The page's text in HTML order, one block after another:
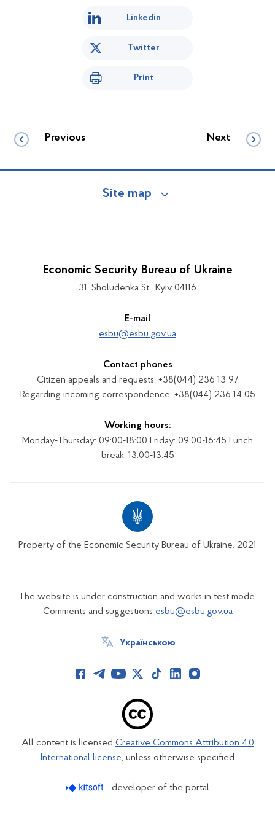
Linkedin
Twitter
Print
Previous Next
Site map
Economic Security Bureau of Ukraine
31, Sholudenka St., Kyiv 04116
E-mail
esbu@esbu.gov.ua
Contact phones
Citizen appeals and requests: +38(044) 236 13 97
Regarding incoming correspondence: +38(044) 236 14 05
Working hours:
Monday-Thursday: 09:00-18:00 Friday: 09:00-16:45 Lunch
break: 13:00-13:45
Property of the Economic Security Bureau of Ukraine. 2021
The website is under construction and works in test mode.
Comments and suggestions esbu@esbu.gov.ua
Українською
All content is licensed Creative Commons Attribution 4.0
International license, unless otherwise specified
developer of the portal